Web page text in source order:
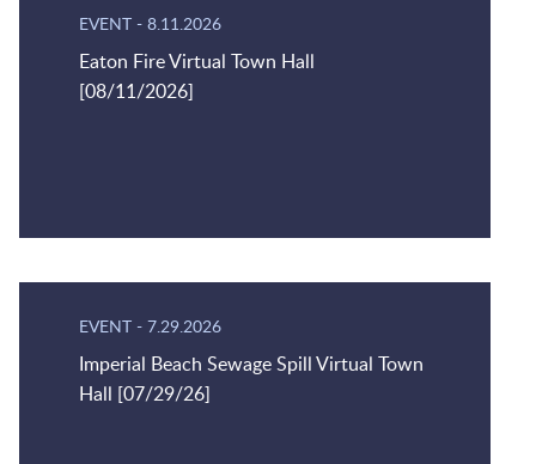
EVENT - 8.11.2026
Eaton Fire Virtual Town Hall
[08/11/2026]
EVENT - 7.29.2026
Imperial Beach Sewage Spill Virtual Town
Hall [07/29/26]